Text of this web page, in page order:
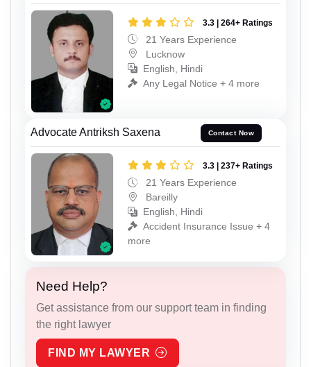
3.3 | 264+ Ratings
21 Years Experience
Lucknow
English, Hindi
Any Legal Notice + 4 more
Advocate Antriksh Saxena Contact Now
3.3 | 237+ Ratings
21 Years Experience
Bareilly
English, Hindi
Accident Insurance Issue + 4
more
Need Help?
Get assistance from our support team in finding
the right lawyer
FIND MY LAWYER